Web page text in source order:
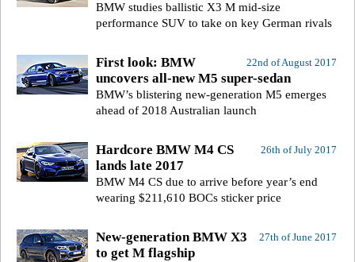
BMW studies ballistic X3 M mid-size
performance SUV to take on key German rivals
22nd of August 2017
First look: BMW
uncovers all-new M5 super-sedan
BMW’s blistering new-generation M5 emerges
ahead of 2018 Australian launch
26th of July 2017
Hardcore BMW M4 CS
lands late 2017
BMW M4 CS due to arrive before year’s end
wearing $211,610 BOCs sticker price
27th of June 2017
New-generation BMW X3
to get M flagship